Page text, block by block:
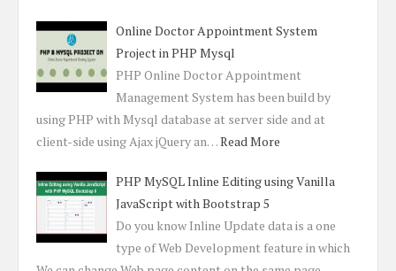
Online Doctor Appointment System
Project in PHP Mysql
PHP Online Doctor Appointment
Management System has been build by
using PHP with Mysql database at server side and at
client-side using Ajax jQuery an…Read More
PHP MySQL Inline Editing using Vanilla
JavaScript with Bootstrap 5
Do you know Inline Update data is a one
type of Web Development feature in which